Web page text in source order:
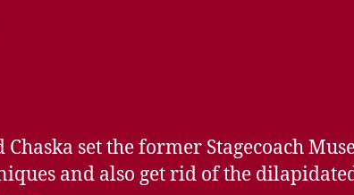
set the former Stagecoach
and also get rid of the